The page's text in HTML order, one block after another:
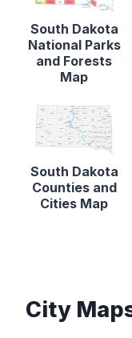
South Dakota
National Parks
and Forests
Map
South Dakota
Counties and
Cities Map
City